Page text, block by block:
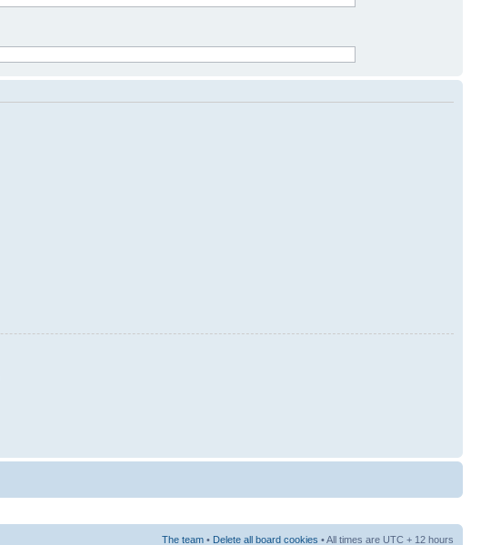
The team • Delete all board cookies • All times are UTC + 12 hours